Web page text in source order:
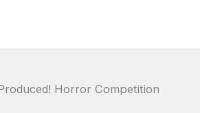
Horror Competition